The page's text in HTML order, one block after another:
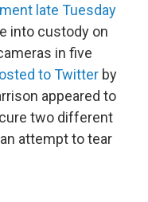
late Tuesday
into custody on
in five
to Twitter by
appeared to
two different
attempt to tear